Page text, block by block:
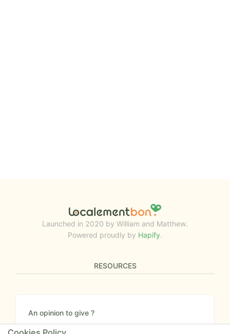
Launched in 2020 by William and Matthew.
Powered proudly by Hapify.
RESOURCES
An opinion to give ?
Give us your feedback about the website or tell us